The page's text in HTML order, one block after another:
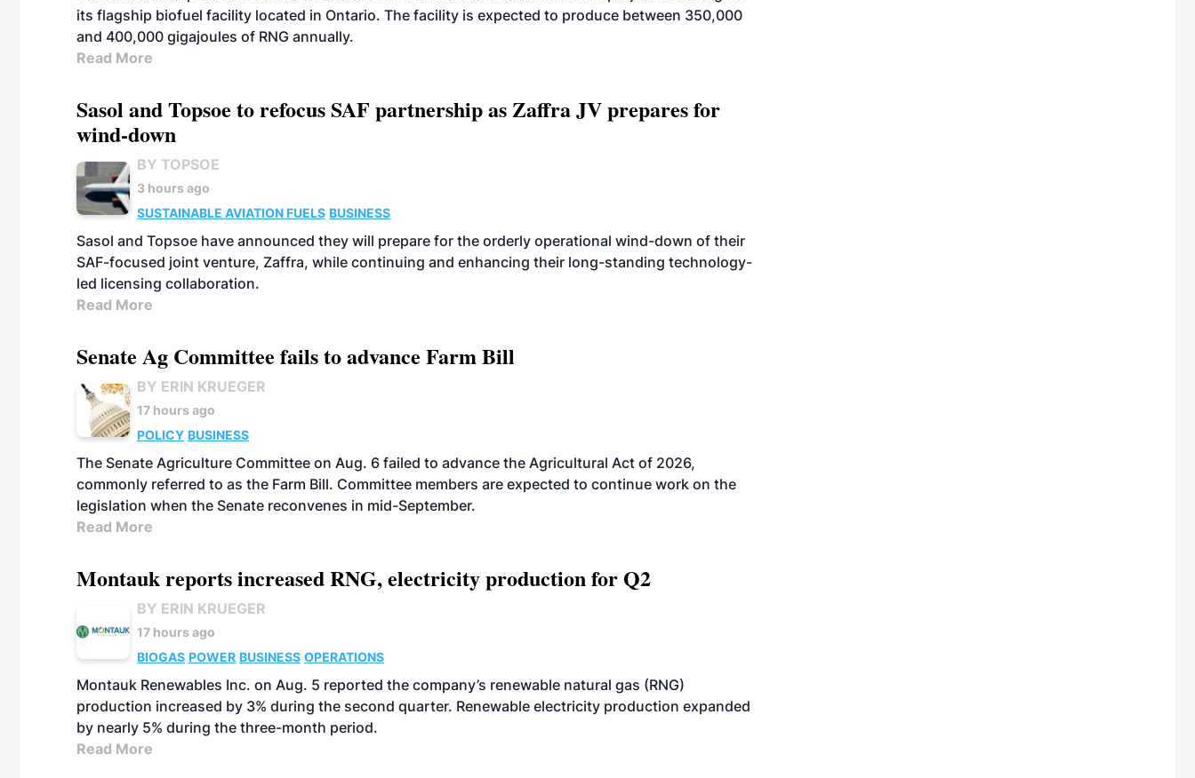
its flagship biofuel facility located in Ontario. The facility is expected to produce between 350,000
and 400,000 gigajoules of RNG annually.
Read More
Sasol and Topsoe to refocus SAF partnership as Zaffra JV prepares for
wind-down
BY TOPSOE
3 hours ago
SUSTAINABLE AVIATION FUELS BUSINESS
Sasol and Topsoe have announced they will prepare for the orderly operational wind-down of their
SAF-focused joint venture, Zaffra, while continuing and enhancing their long-standing technology-
led licensing collaboration.
Read More
Senate Ag Committee fails to advance Farm Bill
BY ERIN KRUEGER
17 hours ago
POLICY BUSINESS
The Senate Agriculture Committee on Aug. 6 failed to advance the Agricultural Act of 2026,
commonly referred to as the Farm Bill. Committee members are expected to continue work on the
legislation when the Senate reconvenes in mid-September.
Read More
Montauk reports increased RNG, electricity production for Q2
BY ERIN KRUEGER
17 hours ago
BIOGAS POWER BUSINESS OPERATIONS
Montauk Renewables Inc. on Aug. 5 reported the company’s renewable natural gas (RNG)
production increased by 3% during the second quarter. Renewable electricity production expanded
by nearly 5% during the three-month period.
Read More